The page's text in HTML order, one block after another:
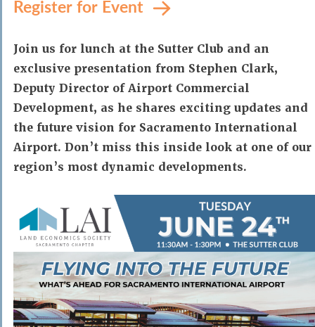
Register for Event
Join us for lunch at the Sutter Club and an
exclusive presentation from Stephen Clark,
Deputy Director of Airport Commercial
Development, as he shares exciting updates and
the future vision for Sacramento International
Airport. Don’t miss this inside look at one of our
region’s most dynamic developments.